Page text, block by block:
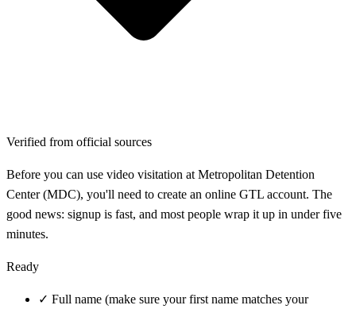
Verified from official sources
Before you can use video visitation at Metropolitan Detention
Center (MDC), you'll need to create an online GTL account. The
good news: signup is fast, and most people wrap it up in under five
minutes.
Ready
✓ Full name (make sure your first name matches your